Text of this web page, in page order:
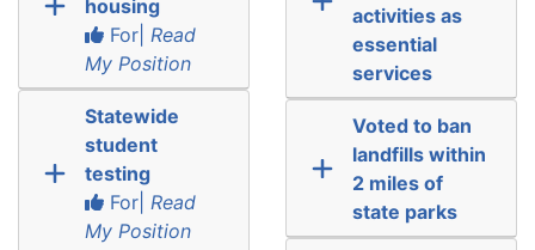
housing
For| Read
My Position
Statewide
student
testing
For| Read
My Position
activities as
essential
services
Voted to ban
landfills within
2 miles of
state parks